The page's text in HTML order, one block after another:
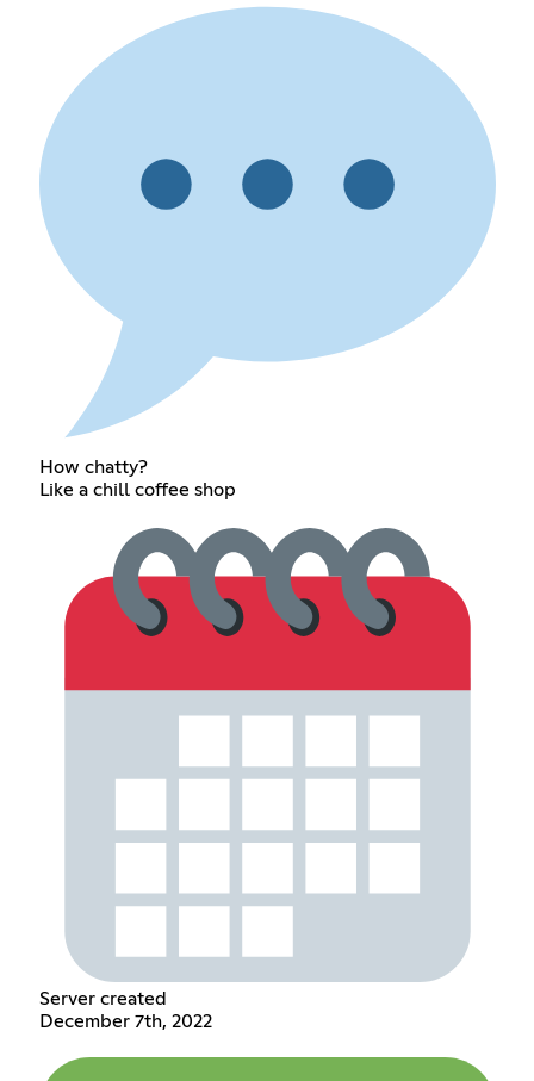
How chatty?
Like a chill coffee shop
Server created
December 7th, 2022